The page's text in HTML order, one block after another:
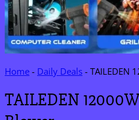
Home - Daily Deals - TAILEDEN
TAILEDEN